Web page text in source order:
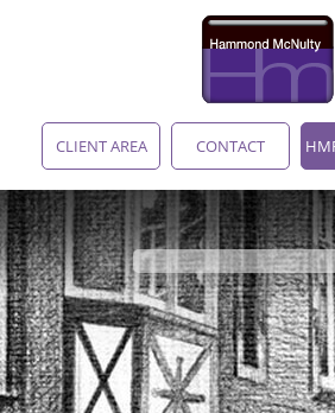
content
CLIENT AREA CONTACT